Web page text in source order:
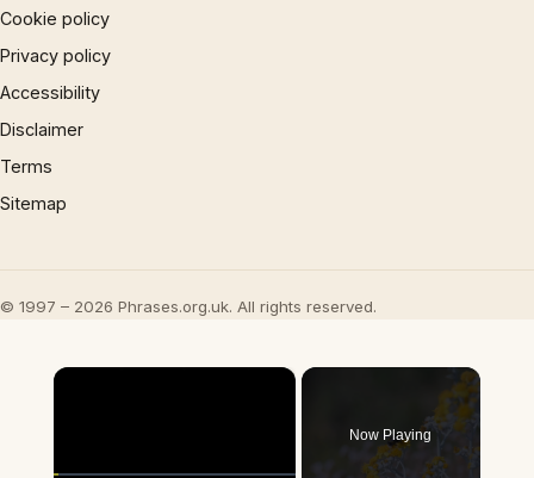
Cookie policy
Privacy policy
Accessibility
Disclaimer
Terms
Sitemap
© 1997 – 2026 Phrases.org.uk. All rights reserved.
×
Now Playing